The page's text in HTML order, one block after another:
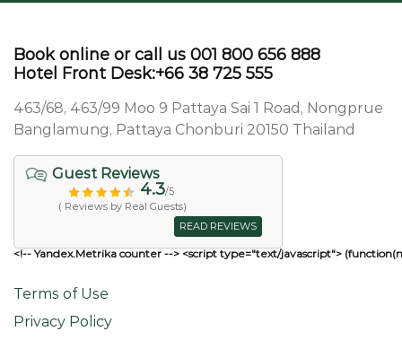
Book online or call us 001 800 656 888
Hotel Front Desk:+66 38 725 555
463/68, 463/99 Moo 9 Pattaya Sai 1 Road, Nongprue
Banglamung, Pattaya Chonburi 20150 Thailand
Guest Reviews
4.3/5
( Reviews by Real Guests)
READ REVIEWS
<!-- Yandex.Metrika counter --> <script type="text/javascript">
Terms of Use
Privacy Policy